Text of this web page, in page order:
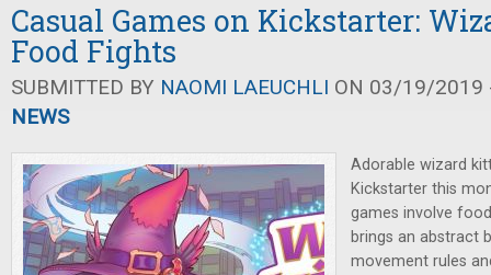
Casual Games on Kickstarter:
Food Fights
SUBMITTED BY NAOMI LAEUCHLI ON 03/19/2019
NEWS
Adorable wizard
Kickstarter this
games involve
brings an abstract
movement rules